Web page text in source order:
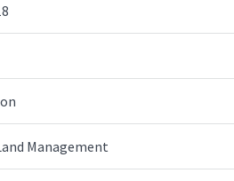
Management